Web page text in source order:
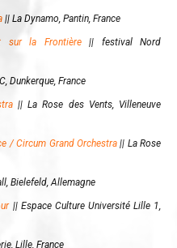
|| La Dynamo, Pantin, France
sur la Frontière|| festival Nord
Dunkerque, France
||La Rose des Vents, Villeneuve
/ Circum Grand Orchestra|| La Rose
Bielefeld, Allemagne
|| Espace Culture Université Lille 1,
Lille, France